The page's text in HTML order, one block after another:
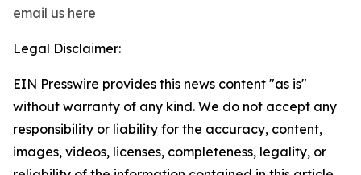
email us here
Legal Disclaimer:
EIN Presswire provides this news content "as is"
without warranty of any kind. We do not accept any
responsibility or liability for the accuracy, content,
images, videos, licenses, completeness, legality, or